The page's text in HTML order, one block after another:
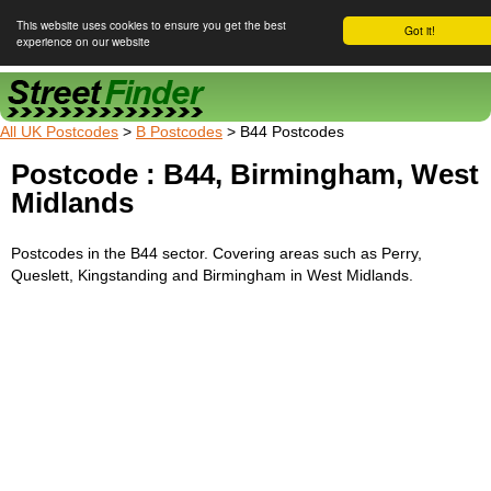
Got it!
This website uses cookies to ensure you get the best
experience on our website
Street Finder
All UK Postcodes > B Postcodes > B44 Postcodes
Postcode : B44, Birmingham, West
Midlands
Postcodes in the B44 sector. Covering areas such as Perry,
Queslett, Kingstanding and Birmingham in West Midlands.